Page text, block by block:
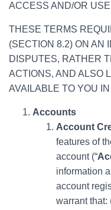
ACCESS AND/OR
THESE TERMS
(SECTION 8.2) ON AN
DISPUTES, RATHER
ACTIONS, AND ALSO
AVAILABLE TO YOU
Accounts
Account
features of
account (“
information
account
warrant that: